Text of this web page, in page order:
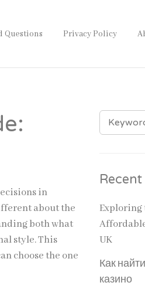
Questions Privacy Policy
in
about the
both what
style. This
choose the one
SEARCH
FOR:
Exploring
UK
Как
казино